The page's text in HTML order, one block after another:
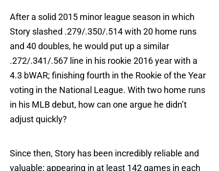
After a solid 2015 minor league season in which
Story slashed .279/.350/.514 with 20 home runs
and 40 doubles, he would put up a similar
.272/.341/.567 line in his rookie 2016 year with a
4.3 bWAR; finishing fourth in the Rookie of the Year
voting in the National League. With two home runs
in his MLB debut, how can one argue he didn’t
adjust quickly?
Since then, Story has been incredibly reliable and
valuable; appearing in at least 142 games in each